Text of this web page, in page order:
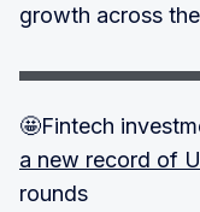
growth across
🤩Fintech
a new record of
rounds